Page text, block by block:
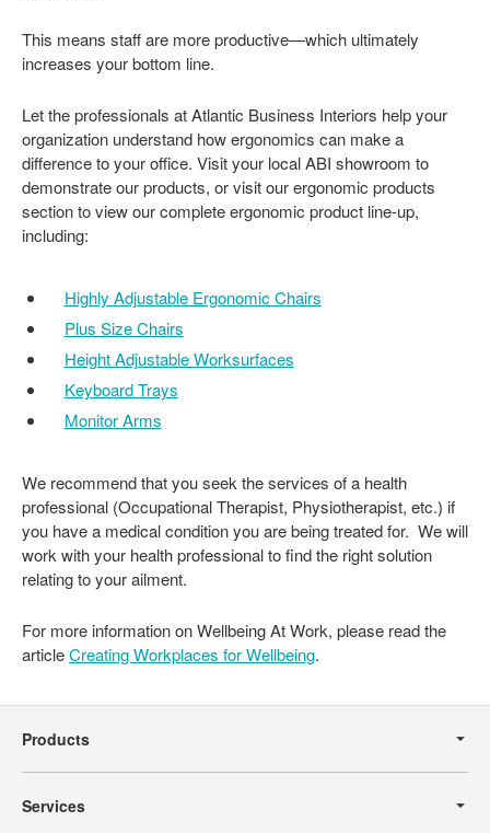
This means staff are more productive—which ultimately
increases your bottom line.
Let the professionals at Atlantic Business Interiors help your
organization understand how ergonomics can make a
difference to your office. Visit your local ABI showroom to
demonstrate our products, or visit our ergonomic products
section to view our complete ergonomic product line-up,
including:
Highly Adjustable Ergonomic Chairs
Plus Size Chairs
Height Adjustable Worksurfaces
Keyboard Trays
Monitor Arms
We recommend that you seek the services of a health
professional (Occupational Therapist, Physiotherapist, etc.) if
you have a medical condition you are being treated for. We will
work with your health professional to find the right solution
relating to your ailment.
For more information on Wellbeing At Work, please read the
articleCreating Workplaces for Wellbeing.
Navigation
Products
Services